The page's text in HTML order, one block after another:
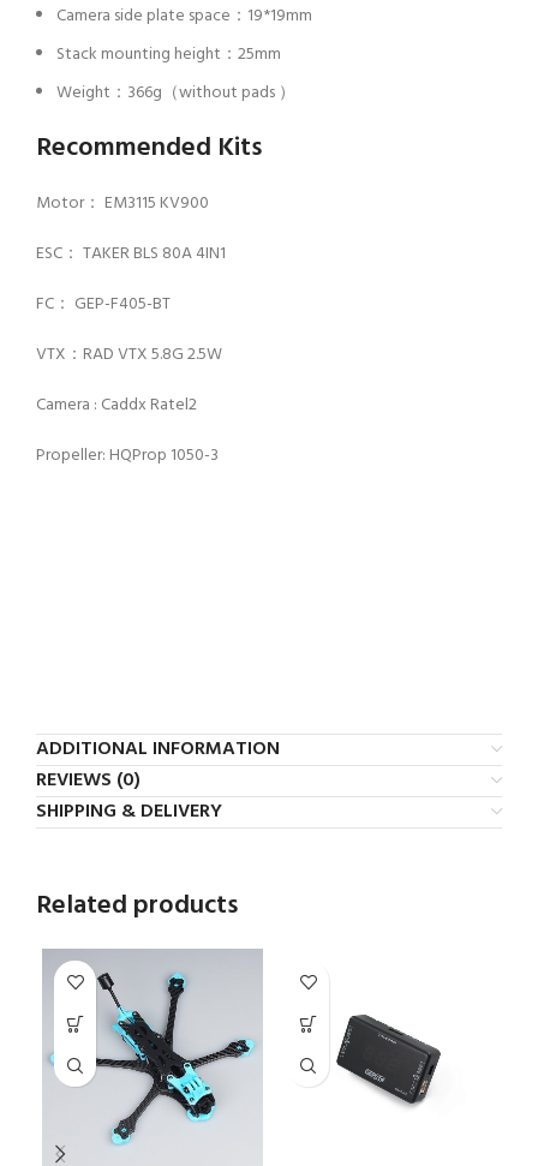
Camera side plate space：19*19mm
Stack mounting height：25mm
Weight：366g（without pads ）
Recommended Kits
Motor： EM3115 KV900
ESC： TAKER BLS 80A 4IN1
FC： GEP-F405-BT
VTX：RAD VTX 5.8G 2.5W
Camera : Caddx Ratel2
Propeller: HQProp 1050-3
ADDITIONAL INFORMATION
REVIEWS (0)
SHIPPING & DELIVERY
Related products